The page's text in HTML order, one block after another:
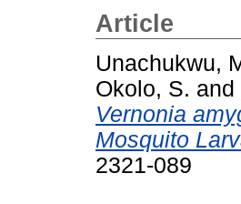
Article
Unachukwu,
Okolo, S. and
Vernonia
Mosquito
2321-089